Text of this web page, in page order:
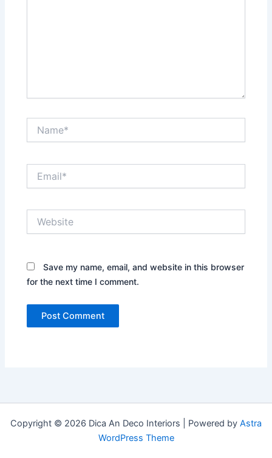
Save my name, email, and website in this browser
for the next time I comment.
Copyright © 2026 Dica An Deco Interiors | Powered by Astra
WordPress Theme